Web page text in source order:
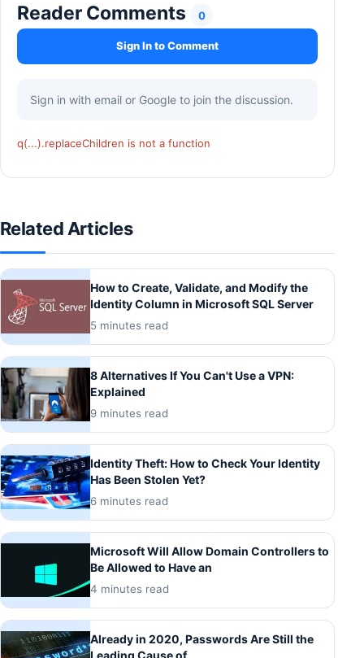
Reader Comments 0
Sign In to Comment
Sign in with email or Google to join the discussion.
q(...).replaceChildren is not a function
Related Articles
How to Create, Validate, and Modify the
Identity Column in Microsoft SQL Server
5 minutes read
8 Alternatives If You Can't Use a VPN:
Explained
9 minutes read
Identity Theft: How to Check Your Identity
Has Been Stolen Yet?
6 minutes read
Microsoft Will Allow Domain Controllers to
Be Allowed to Have an
4 minutes read
Already in 2020, Passwords Are Still the
Leading Cause of